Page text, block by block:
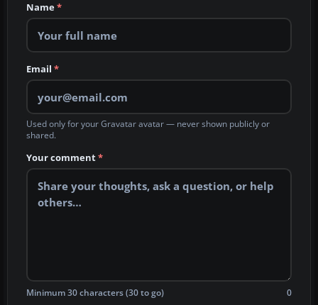
Name*
Email *
Used only for your Gravatar avatar — never shown publicly or
shared.
Your comment*
Minimum 30 characters (30 to go) 0